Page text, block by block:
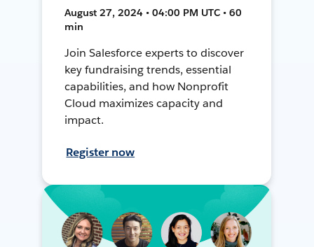
August 27, 2024 • 04:00 PM UTC • 60
min
Join Salesforce experts to discover
key fundraising trends, essential
capabilities, and how Nonprofit
Cloud maximizes capacity and
impact.
Register now